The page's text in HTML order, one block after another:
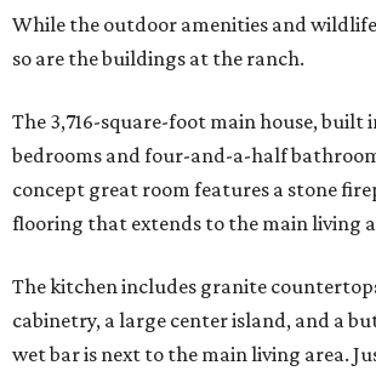
While the outdoor amenities and
so are the buildings at the ranch.
The 3,716-square-foot main house, built
bedrooms and four-and-a-half
concept great room features a stone
flooring that extends to the main living
The kitchen includes granite
cabinetry, a large center island, and a
wet bar is next to the main living area.